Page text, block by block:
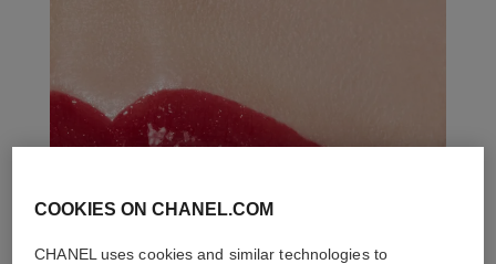
COOKIES ON CHANEL.COM
CHANEL uses cookies and similar technologies to